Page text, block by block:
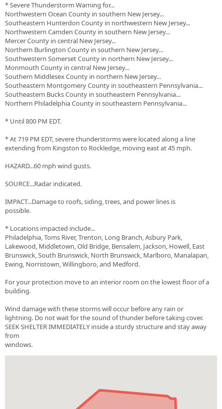
* Severe Thunderstorm Warning for...
Northwestern Ocean County in southern New Jersey...
Southeastern Hunterdon County in northwestern New Jersey...
Northwestern Camden County in southern New Jersey...
Mercer County in central New Jersey...
Northern Burlington County in southern New Jersey...
Southwestern Somerset County in northern New Jersey...
Monmouth County in central New Jersey...
Southern Middlesex County in northern New Jersey...
Southeastern Montgomery County in southeastern Pennsylvania...
Southeastern Bucks County in southeastern Pennsylvania...
Northern Philadelphia County in southeastern Pennsylvania...
* Until 800 PM EDT.
* At 719 PM EDT, severe thunderstorms were located along a line
extending from Kingston to Rockledge, moving east at 45 mph.
HAZARD...60 mph wind gusts.
SOURCE...Radar indicated.
IMPACT...Damage to roofs, siding, trees, and power lines is
possible.
* Locations impacted include...
Philadelphia, Toms River, Trenton, Long Branch, Asbury Park,
Lakewood, Middletown, Old Bridge, Bensalem, Jackson, Howell, East
Brunswick, South Brunswick, North Brunswick, Marlboro, Manalapan,
Ewing, Norristown, Willingboro, and Medford.
For your protection move to an interior room on the lowest floor of a
building.
Wind damage with these storms will occur before any rain or
lightning. Do not wait for the sound of thunder before taking cover.
SEEK SHELTER IMMEDIATELY inside a sturdy structure and stay away
from
windows.